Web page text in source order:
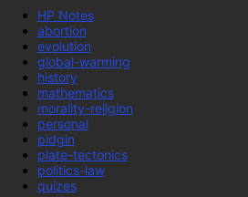
HP Notes
abortion
evolution
global-warming
history
mathematics
morality-religion
personal
pidgin
plate-tectonics
politics-law
quizes